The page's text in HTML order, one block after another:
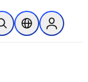
公開搜尋位置選擇器Sign in to